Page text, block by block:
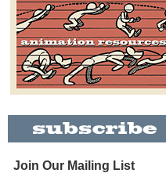
Join Our Mailing List